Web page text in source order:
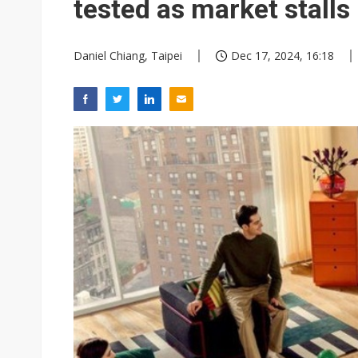
tested as market stalls
Daniel Chiang, Taipei Dec 17, 2024, 16:18